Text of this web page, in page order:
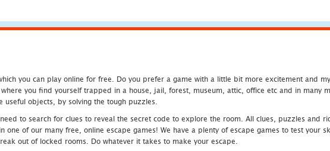
you can play online for free. Do you prefer a game with a little bit more excitement and
you find yourself trapped in a house, jail, forest, museum, attic, office etc and in many
objects, by solving the tough puzzles.
to search for clues to reveal the secret code to explore the room. All clues, puzzles and
of our many free, online escape games! We have a plenty of escape games to test your
out of locked rooms. Do whatever it takes to make your escape.